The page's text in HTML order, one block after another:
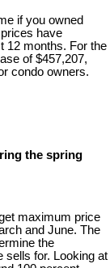
if you owned
have
12 months. For the
of $457,207,
condo owners.
the spring
maximum price
and June. The
the
sells for. Looking at